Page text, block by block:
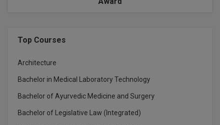
M.Com
Top Courses
Architecture
Bachelor in Medical Laboratory Technology
Bachelor of Ayurvedic Medicine and Surgery
Bachelor of Legislative Law (Integrated)